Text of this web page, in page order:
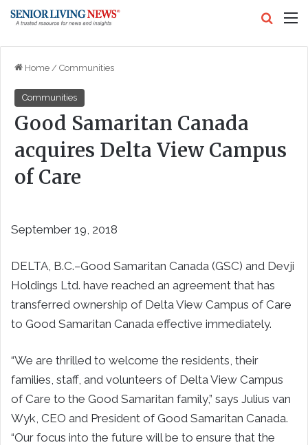
Home / Communities
Communities
Good Samaritan Canada
acquires Delta View Campus
of Care
September 19, 2018
DELTA, B.C.–Good Samaritan Canada (GSC) and Devji
Holdings Ltd. have reached an agreement that has
transferred ownership of Delta View Campus of Care
to Good Samaritan Canada effective immediately.
“We are thrilled to welcome the residents, their
families, staff, and volunteers of Delta View Campus
of Care to the Good Samaritan family,” says Julius van
Wyk, CEO and President of Good Samaritan Canada.
“Our focus into the future will be to ensure that the